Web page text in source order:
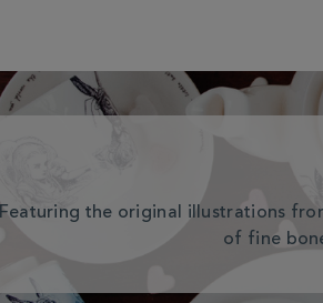
Featuring the original illustrations
of fine